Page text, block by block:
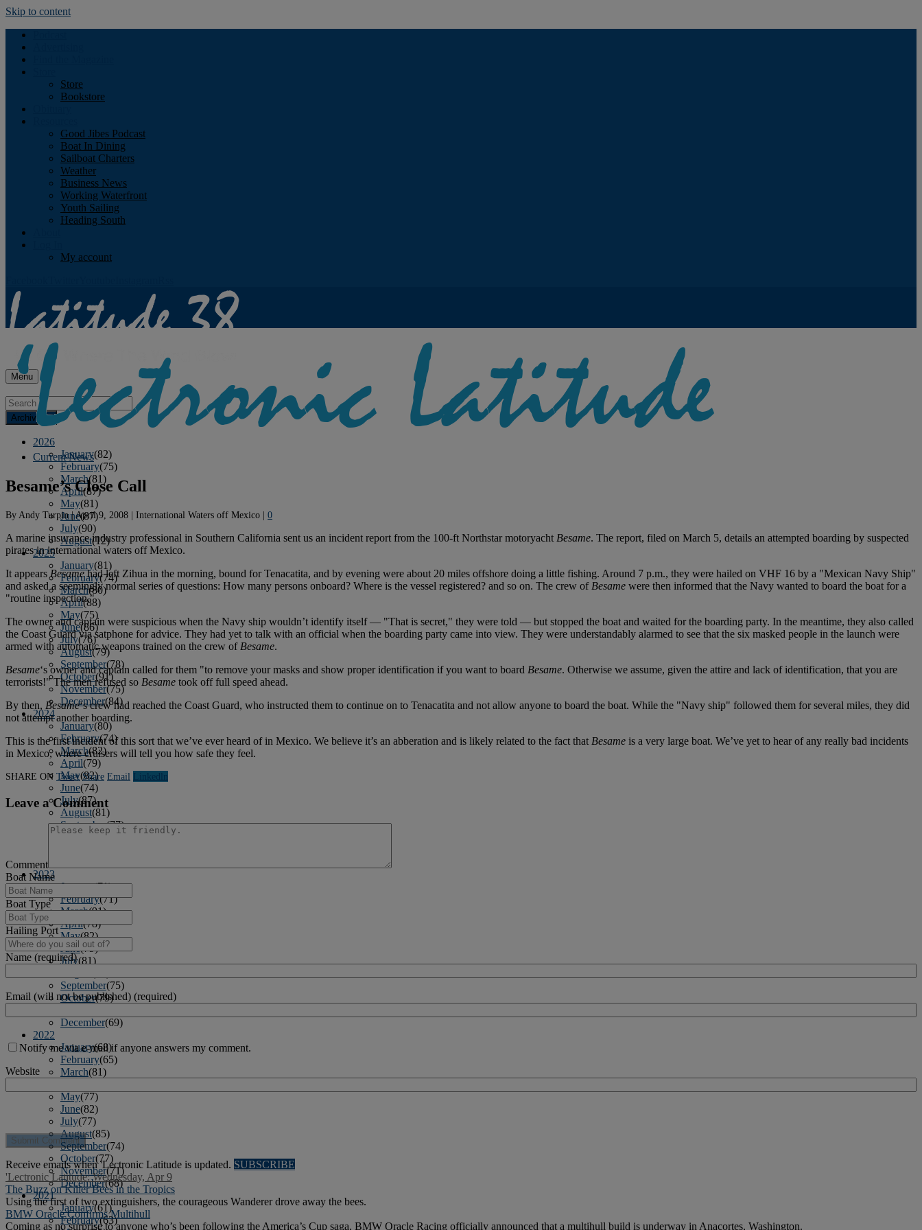
Skip to content
Store
Bookstore
Good Jibes Podcast
Boat In Dining
Sailboat Charters
Weather
Business News
Working Waterfront
Youth Sailing
Heading South
My account
Menu
Archives
2026
January(82)
February(75)
March(81)
April(87)
May(81)
June(87)
July(90)
August(12)
2025
January(81)
February(74)
March(80)
April(88)
May(75)
June(86)
July(76)
August(79)
September(78)
October(91)
November(75)
December(84)
2024
January(80)
February(74)
March(82)
April(79)
May(82)
June(74)
July(87)
August(81)
September(77)
October(84)
2023
January(71)
February(71)
March(91)
April(78)
May(82)
June(79)
July(81)
September(75)
October(79)
December(69)
2022
January(68)
February(65)
March(81)
May(77)
June(82)
July(77)
August(85)
September(74)
October(77)
November(71)
December(68)
2021
January(61)
February(63)
Current News
Besame’s Close Call
By Andy Turpin|April 9, 2008 | International Waters off Mexico | 0
A marine insurance industry professional in Southern California sent us an incident report from the 100-ft Northstar motoryacht Besame. The report, filed on March 5, details an attempted boarding by suspected
pirates in international waters off Mexico.
It appears Besamehad left Zihua in the morning, bound for Tenacatita, and by evening were about 20 miles offshore doing a little fishing. Around 7 p.m., they were hailed on VHF 16 by a "Mexican Navy Ship"
and asked a seemingly normal series of questions: How many persons onboard? Where is the vessel registered? and so on. The crew of Besame were then informed that the Navy wanted to board the boat for a
"routine inspection."
The owner and captain were suspicious when the Navy ship wouldn’t identify itself — "That is secret," they were told — but stopped the boat and waited for the boarding party. In the meantime, they also called
the Coast Guard via satphone for advice. They had yet to talk with an official when the boarding party came into view. They were understandably alarmed to see that the six masked people in the launch were
armed with automatic weapons trained on the crew of Besame.
Besame‘s owner and captain called for them "to remove your masks and show proper identification if you want to board Besame. Otherwise we assume, given the attire and lack of identification, that you are
terrorists!" The men refused so Besame took off full speed ahead.
By then, Besame‘s crew had reached the Coast Guard, who instructed them to continue on to Tenacatita and not allow anyone to board the boat. While the "Navy ship" followed them for several miles, they did
not attempt another boarding.
This is the first incident of this sort that we’ve ever heard of in Mexico. We believe it’s an abberation and is likely related to the fact that Besame is a very large boat. We’ve yet to hear of any really bad incidents
in Mexico, where cruisers will tell you how safe they feel.
SHARE ON Tweet Share Email Linkedln
Leave a Comment
Comment
Boat Name
Boat Type
Hailing Port
Name (required)
Email (will not be published) (required)
Notify me via e-mail if anyone answers my comment.
Website
Receive emails when 'Lectronic Latitude is updated. SUBSCRIBE
'Lectronic Latitude: Wednesday, Apr 9
The Buzz on Killer Bees in the Tropics
Using the first of two extinguishers, the courageous Wanderer drove away the bees.
BMW Oracle Confirms Multihull
Coming as no surprise to anyone who’s been following the America’s Cup saga, BMW Oracle Racing officially announced that a multihull build is underway in Anacortes, Washington.